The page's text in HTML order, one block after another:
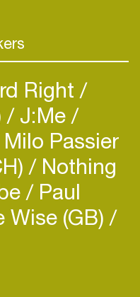
Right
J:Me
Passier
Nothing
Paul
Wise (GB)